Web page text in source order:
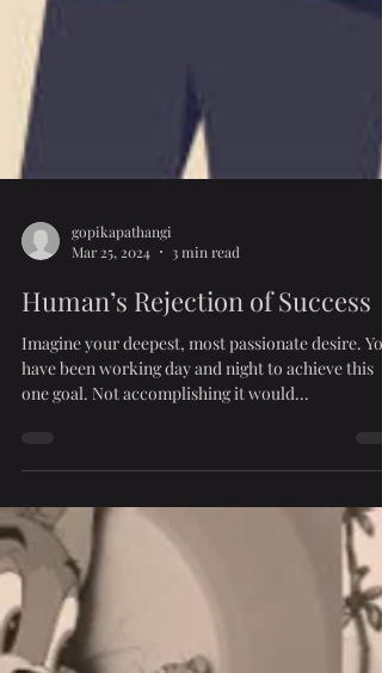
gopikapathangi
Mar 25, 2024
3 min read
Human’s Rejection of Success
Imagine your deepest, most passionate desire. You